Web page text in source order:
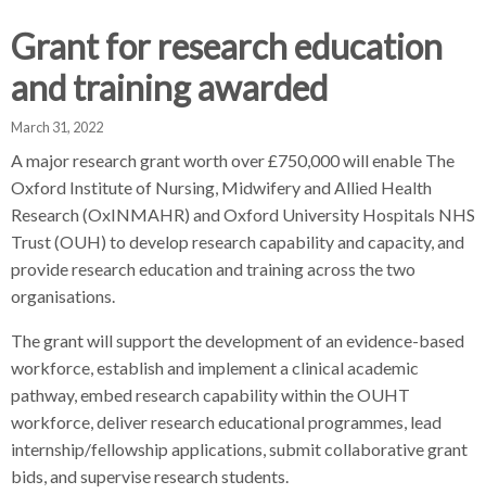
c
c
r
u
b
s
e
p
a
r
a
o
r
r
u
s
e
p
a
r
o
r
r
s
e
p
a
r
o
r
Grant for research education
and training awarded
March 31, 2022
A major research grant worth over £750,000 will enable The
Oxford Institute of Nursing, Midwifery and Allied Health
Research (OxINMAHR) and Oxford University Hospitals NHS
Trust (OUH) to develop research capability and capacity, and
provide research education and training across the two
organisations.
The grant will support the development of an evidence-based
workforce, establish and implement a clinical academic
pathway, embed research capability within the OUHT
workforce, deliver research educational programmes, lead
internship/fellowship applications, submit collaborative grant
bids, and supervise research students.